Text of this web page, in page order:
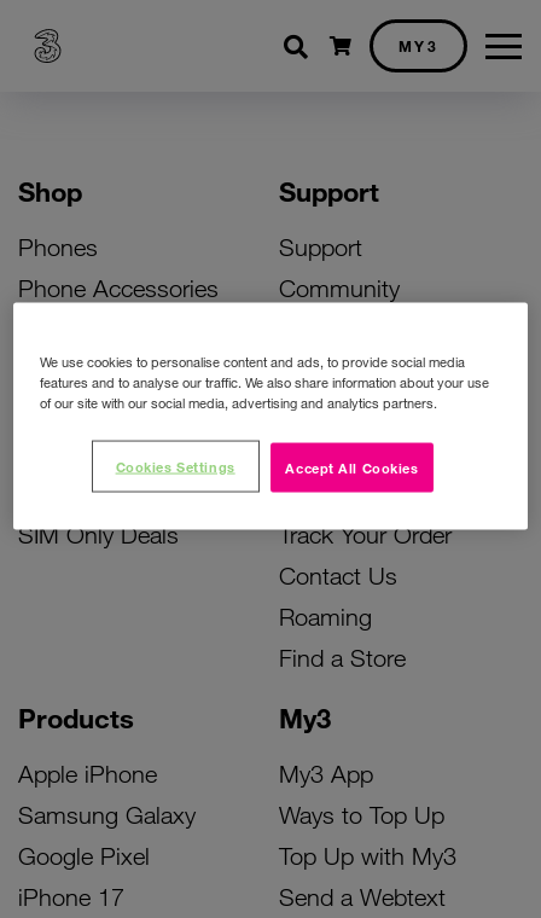
Shopping cart
MY3
Shop
Phones
Phone Accessories
Bill Pay Phone Deals
Prepay Phone Deals
Accessories Deals
SIM Only Deals
Products
Apple iPhone
Samsung Galaxy
Google Pixel
iPhone 17
My3
My3 App
Ways to Top Up
Top Up with My3
Send a Webtext
Support
Support
Community
Activate Your SIM
Unlock Your Phone
Instant Top Up
Device Support
Track Your Order
Contact Us
Roaming
Find a Store
We use cookies to personalise content and ads, to provide social media
features and to analyse our traffic. We also share information about your use
of our site with our social media, advertising and analytics partners.
Accept All Cookies
Cookies Settings